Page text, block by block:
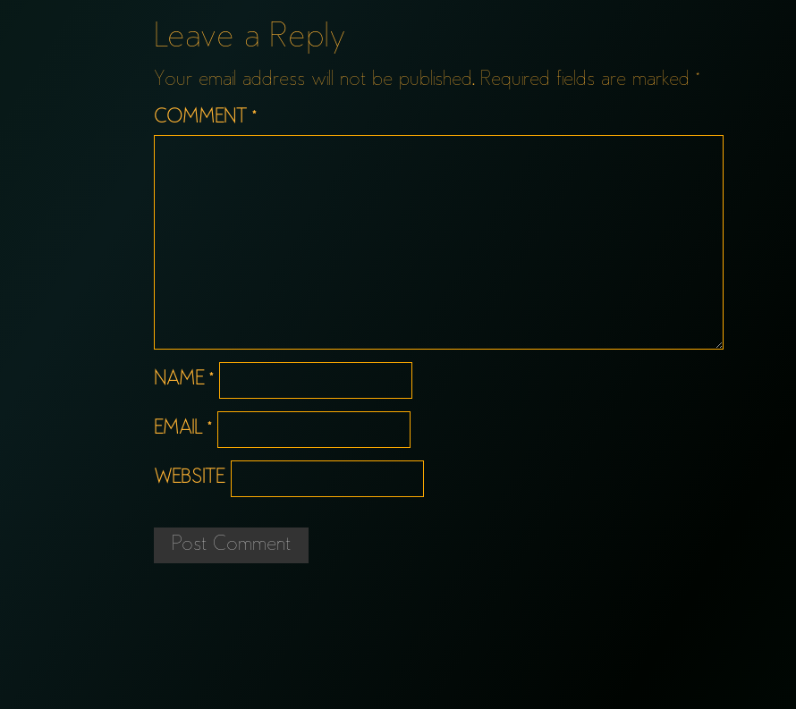
navigation
Leave a Reply
Your email address will not be published. Required fields are marked *
COMMENT *
NAME *
EMAIL *
WEBSITE